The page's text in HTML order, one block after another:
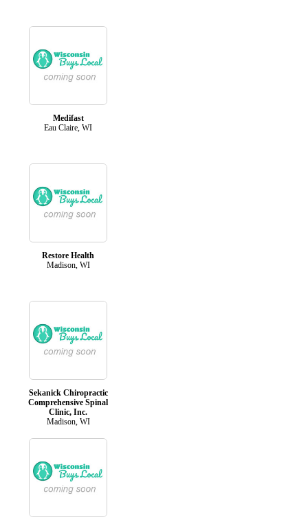
Medifast
Eau Claire, WI
Restore Health
Madison, WI
Sekanick Chiropractic
Comprehensive Spinal
Clinic, Inc.
Madison, WI